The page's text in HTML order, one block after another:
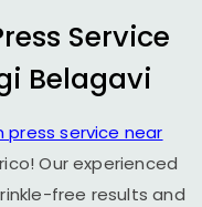
Service
Belagavi
press service near
Our experienced
free results and